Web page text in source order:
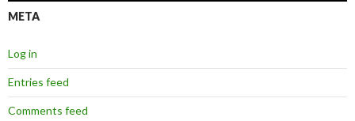
META
Log in
Entries feed
Comments feed